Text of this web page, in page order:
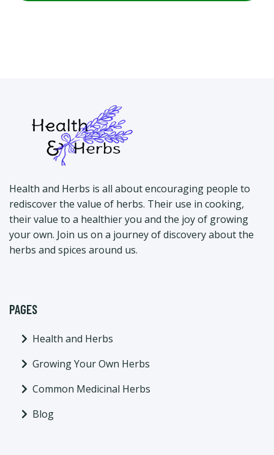
Health and Herbs is all about encouraging people to
rediscover the value of herbs. Their use in cooking,
their value to a healthier you and the joy of growing
your own. Join us on a journey of discovery about the
herbs and spices around us.
PAGES
Health and Herbs
Growing Your Own Herbs
Common Medicinal Herbs
Blog